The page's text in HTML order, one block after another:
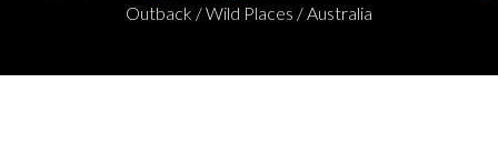
Outback / Wild Places / Australia